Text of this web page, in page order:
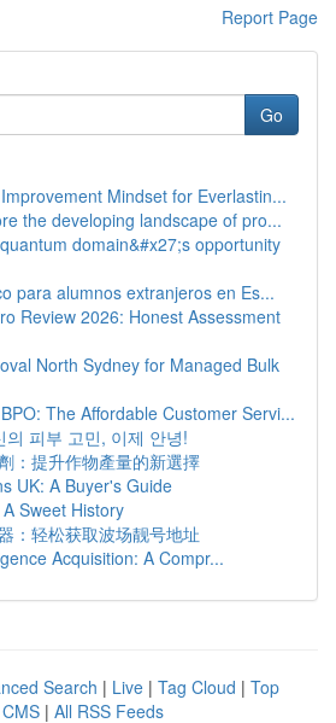
Report Page
Go
Mindset for Everlastin...
the developing landscape of pro...
domain&#x27;s opportunity
para alumnos extranjeros en Es...
Review 2026: Honest Assessment
North Sydney for Managed Bulk
The Affordable Customer Servi...
의 피부 고민, 이제 안녕!
：提升作物產量的新選擇
UK: A Buyer's Guide
Sweet History
：轻松获取波场靓号地址
Acquisition: A Compr...
Search | Live | Tag Cloud | Top
| All RSS Feeds